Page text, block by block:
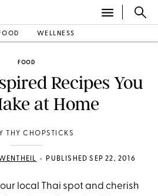
WELLNESS
FOOD
Recipes You
at Home
THY CHOPSTICKS
• PUBLISHED SEP 22, 2016
local Thai spot and cherish